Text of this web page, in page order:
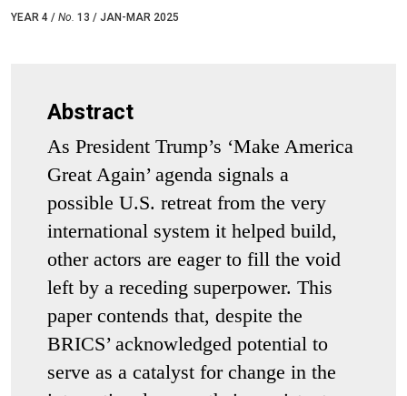
YEAR 4 / No. 13 / JAN-MAR 2025
Abstract
As President Trump’s ‘Make America
Great Again’ agenda signals a
possible U.S. retreat from the very
international system it helped build,
other actors are eager to fill the void
left by a receding superpower. This
paper contends that, despite the
BRICS’ acknowledged potential to
serve as a catalyst for change in the